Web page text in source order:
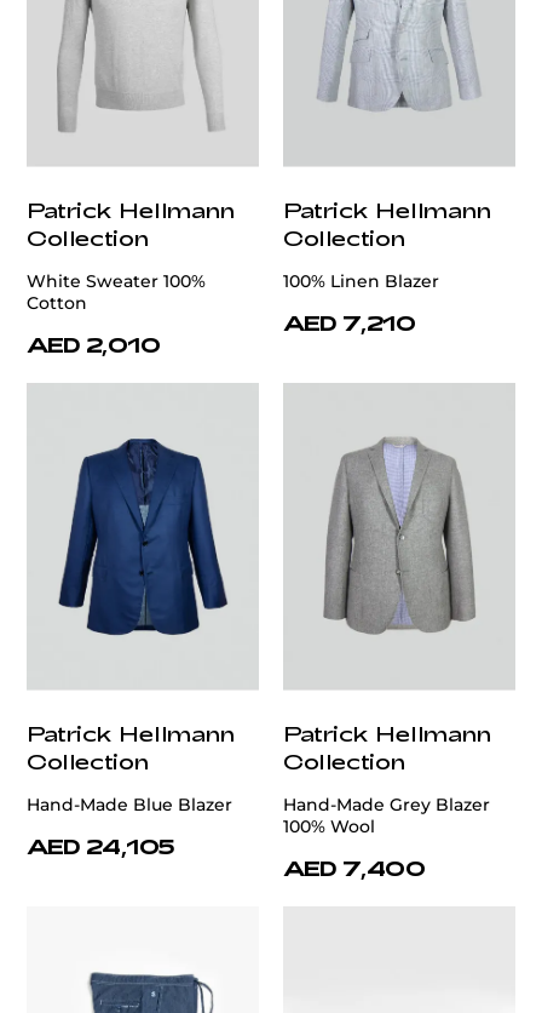
Patrick Hellmann
Collection
White Sweater 100%
Cotton
AED 2,010
Patrick Hellmann
Collection
100% Linen Blazer
AED 7,210
Patrick Hellmann
Collection
Hand-Made Blue Blazer
AED 24,105
Patrick Hellmann
Collection
Hand-Made Grey Blazer
100% Wool
AED 7,400